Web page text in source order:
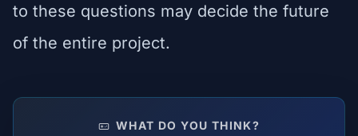
to these questions may decide the future
of the entire project.
WHAT DO YOU THINK?